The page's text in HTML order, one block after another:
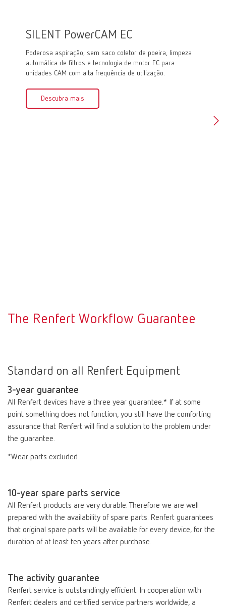
SILENT PowerCAM EC
Poderosa aspiração, sem saco coletor de poeira, limpeza
automática de filtros e tecnologia de motor EC para
unidades CAM com alta frequência de utilização.
Descubra mais
The Renfert Workflow Guarantee
Standard on all Renfert Equipment
3-year guarantee
All Renfert devices have a three year guarantee.* If at some
point something does not function, you still have the comforting
assurance that Renfert will find a solution to the problem under
the guarantee.
*Wear parts excluded
10-year spare parts service
All Renfert products are very durable. Therefore we are well
prepared with the availability of spare parts. Renfert guarantees
that original spare parts will be available for every device, for the
duration of at least ten years after purchase.
The activity guarantee
Renfert service is outstandingly efficient. In cooperation with
Renfert dealers and certified service partners worldwide, a